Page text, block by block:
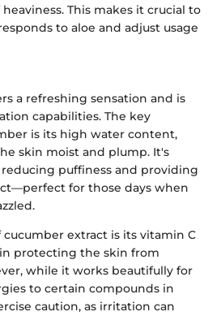
This makes it crucial to
to aloe and adjust usage
a refreshing sensation and is
capabilities. The key
is its high water content,
skin moist and plump. It's
puffiness and providing
for those days when
extract is its vitamin C
protecting the skin from
while it works beautifully for
to certain compounds in
caution, as irritation can